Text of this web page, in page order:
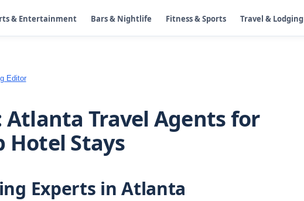
& Entertainment Bars & Nightlife Fitness & Sports Travel & Lodging
Editor
Atlanta Travel Agents for
Hotel Stays
Experts in Atlanta